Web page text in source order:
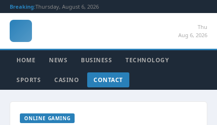
Breaking:Thursday, August 6, 2026
Thu
Aug 6, 2026
HOME NEWS BUSINESS TECHNOLOGY
SPORTS CASINO CONTACT
ONLINE GAMING